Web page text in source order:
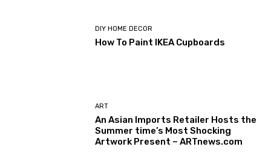
DIY HOME DECOR
How To Paint IKEA Cupboards
ART
An Asian Imports Retailer Hosts the
Summer time’s Most Shocking
Artwork Present – ARTnews.com